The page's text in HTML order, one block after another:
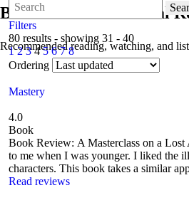
Books & Informational
Recommended reading, watching, and
Filters
80 results - showing 31 - 40
1 2 3 4 5 6 7 8
Ordering
Mastery
4.0
Book
Book Review: A Masterclass on a
to me when I was younger. I liked the
characters. This book takes a similar
Read reviews